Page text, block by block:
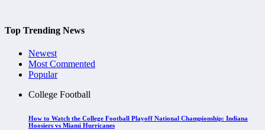
Top Trending News
Newest
Most Commented
Popular
College Football
How to Watch the College Football Playoff National Championship: Indiana
Hoosiers vs Miami Hurricanes